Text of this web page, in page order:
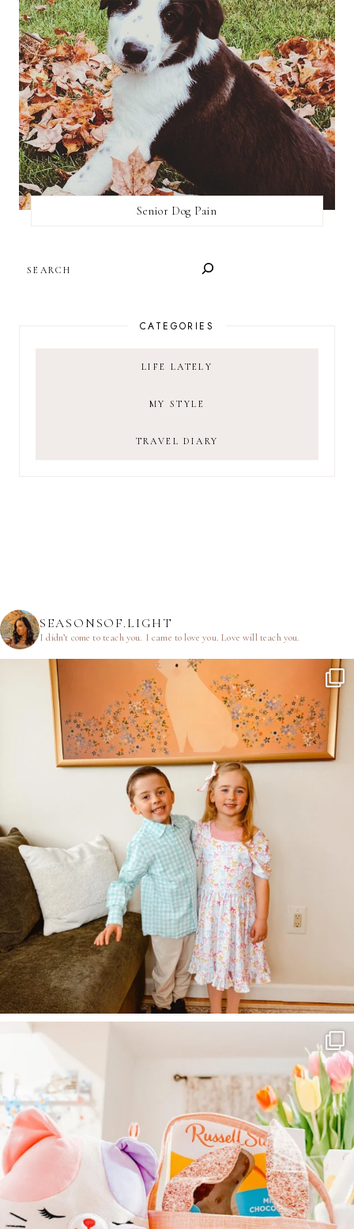
Senior Dog Pain
CATEGORIES
LIFE LATELY
MY STYLE
TRAVEL DIARY
SEASONSOF.LIGHT
I didn’t come to teach you. I came to love you.Love will teach you.